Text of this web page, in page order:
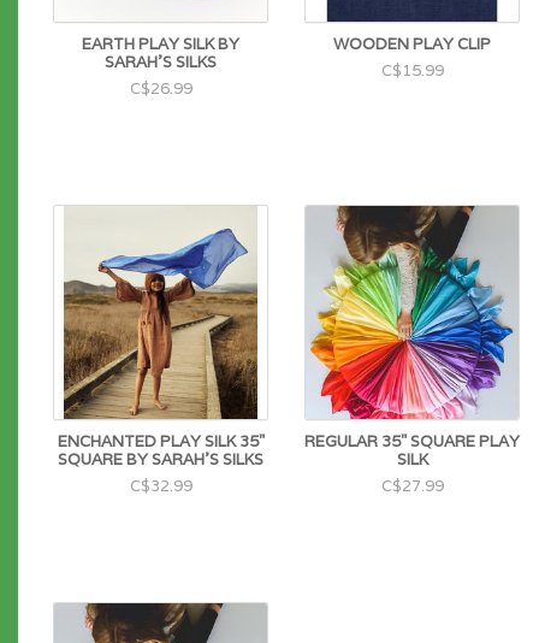
EARTH PLAY SILK BY
SARAH'S SILKS
C$26.99
WOODEN PLAY CLIP
C$15.99
ENCHANTED PLAY SILK 35"
SQUARE BY SARAH'S SILKS
C$32.99
REGULAR 35" SQUARE PLAY
SILK
C$27.99